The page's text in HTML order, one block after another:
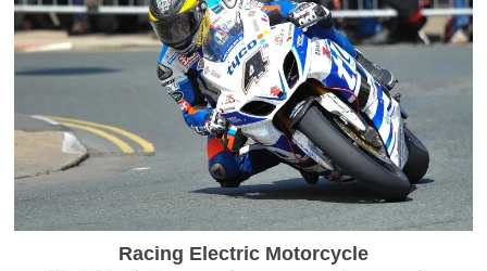
Racing Electric Motorcycle